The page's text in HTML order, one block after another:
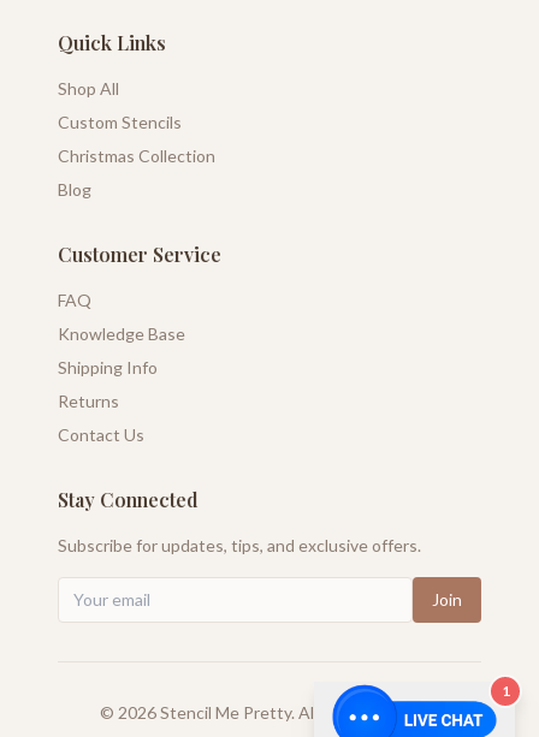
Quick Links
Shop All
Custom Stencils
Christmas Collection
Blog
Customer Service
FAQ
Knowledge Base
Shipping Info
Returns
Contact Us
Stay Connected
Subscribe for updates, tips, and exclusive offers.
Join
© 2026Stencil Me Pretty. All rights reserved.
1